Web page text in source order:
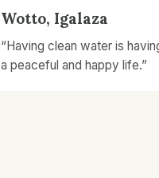
Wotto, Igalaza
“Having clean water is
a peaceful and happy life.”